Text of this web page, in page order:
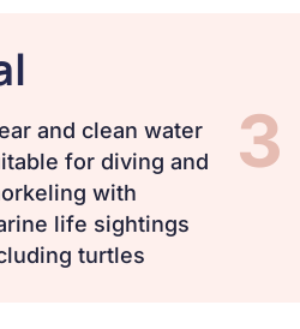
and clean water
for diving and
with
life sightings
turtles
3